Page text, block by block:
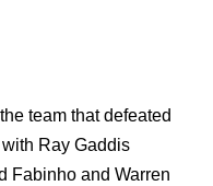
team that defeated
Ray Gaddis
Fabinho and Warren